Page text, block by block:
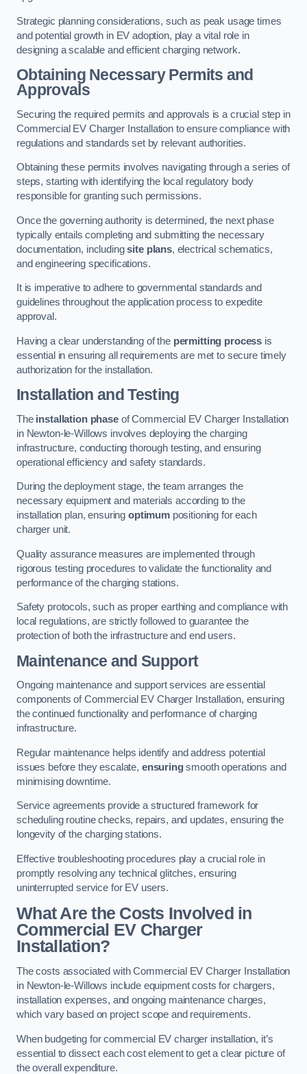
Strategic planning considerations, such as peak usage times
and potential growth in EV adoption, play a vital role in
designing a scalable and efficient charging network.
Obtaining Necessary Permits and
Approvals
Securing the required permits and approvals is a crucial step in
Commercial EV Charger Installation to ensure compliance with
regulations and standards set by relevant authorities.
Obtaining these permits involves navigating through a series of
steps, starting with identifying the local regulatory body
responsible for granting such permissions.
Once the governing authority is determined, the next phase
typically entails completing and submitting the necessary
documentation, includingsite plans, electrical schematics,
and engineering specifications.
It is imperative to adhere to governmental standards and
guidelines throughout the application process to expedite
approval.
Having a clear understanding of the permitting process is
essential in ensuring all requirements are met to secure timely
authorization for the installation.
Installation and Testing
The installation phaseof Commercial EV Charger Installation
in Newton-le-Willows involves deploying the charging
infrastructure, conducting thorough testing, and ensuring
operational efficiency and safety standards.
During the deployment stage, the team arranges the
necessary equipment and materials according to the
installation plan, ensuring optimumpositioning for each
charger unit.
Quality assurance measures are implemented through
rigorous testing procedures to validate the functionality and
performance of the charging stations.
Safety protocols, such as proper earthing and compliance with
local regulations, are strictly followed to guarantee the
protection of both the infrastructure and end users.
Maintenance and Support
Ongoing maintenance and support services are essential
components of Commercial EV Charger Installation, ensuring
the continued functionality and performance of charging
infrastructure.
Regular maintenance helps identify and address potential
issues before they escalate, ensuringsmooth operations and
minimising downtime.
Service agreements provide a structured framework for
scheduling routine checks, repairs, and updates, ensuring the
longevity of the charging stations.
Effective troubleshooting procedures play a crucial role in
promptly resolving any technical glitches, ensuring
uninterrupted service for EV users.
What Are the Costs Involved in
Commercial EV Charger
Installation?
The costs associated with Commercial EV Charger Installation
in Newton-le-Willows include equipment costs for chargers,
installation expenses, and ongoing maintenance charges,
which vary based on project scope and requirements.
When budgeting for commercial EV charger installation, it’s
essential to dissect each cost element to get a clear picture of
the overall expenditure.